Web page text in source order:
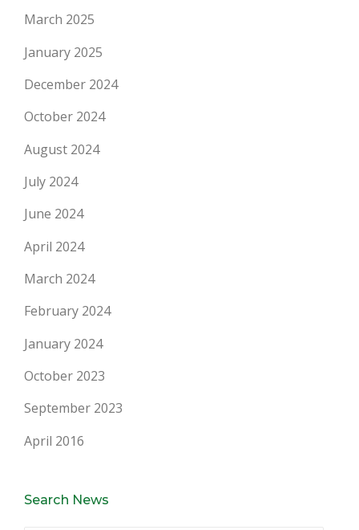
March 2025
January 2025
December 2024
October 2024
August 2024
July 2024
June 2024
April 2024
March 2024
February 2024
January 2024
October 2023
September 2023
April 2016
Search News